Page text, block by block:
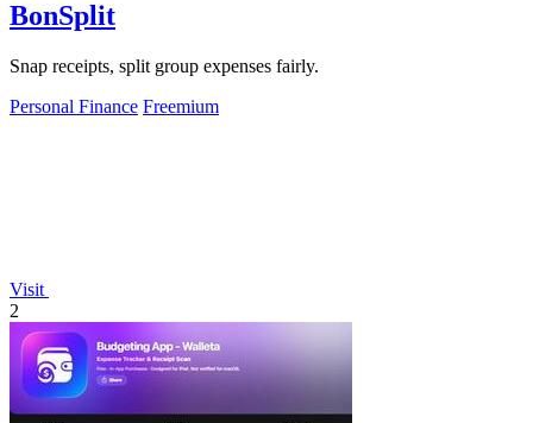
BonSplit
Snap receipts, split group expenses fairly.
Personal Finance Freemium
Visit
2